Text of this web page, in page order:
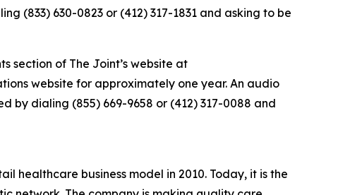
(833) 630-0823 or (412) 317-1831 and asking to be
section of The Joint’s website at
website for approximately one year. An audio
by dialing (855) 669-9658 or (412) 317-0088 and
healthcare business model in 2010. Today, it is the